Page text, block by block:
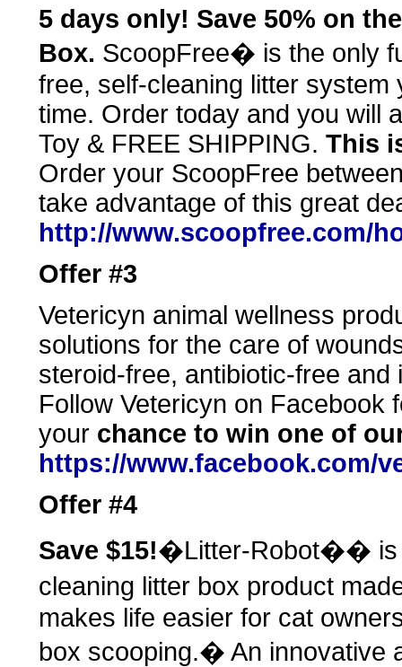
5 days only! Save 50% on
Box. ScoopFree� is the only
free, self-cleaning litter
time. Order today and you will
Toy & FREE SHIPPING. This
Order your ScoopFree
take advantage of this great
http://www.scoopfree.com/
Offer #3
Vetericyn animal wellness
solutions for the care of
steroid-free, antibiotic-free
Follow Vetericyn on Facebook
your chance to win one of
https://www.facebook.com/
Offer #4
Save $15!�Litter-Robot�� is
cleaning litter box product
makes life easier for cat
box scooping.� An innovative